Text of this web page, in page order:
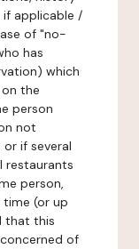
if applicable /
of "no-
has
which
the
person
not
if several
restaurants
person,
(or up
that this
of